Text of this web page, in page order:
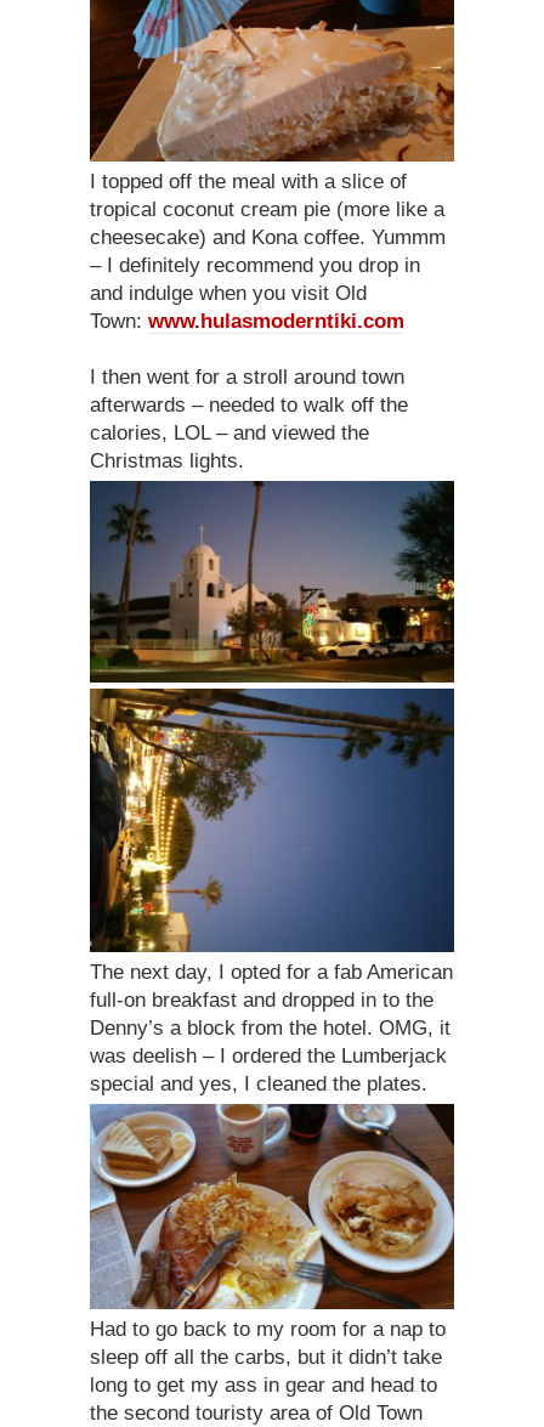
I topped off the meal with a slice of
tropical coconut cream pie (more like a
cheesecake) and Kona coffee. Yummm
– I definitely recommend you drop in
and indulge when you visit Old
Town: www.hulasmoderntiki.com
I then went for a stroll around town
afterwards – needed to walk off the
calories, LOL – and viewed the
Christmas lights.
The next day, I opted for a fab American
full-on breakfast and dropped in to the
Denny’s a block from the hotel. OMG, it
was deelish – I ordered the Lumberjack
special and yes, I cleaned the plates.
Had to go back to my room for a nap to
sleep off all the carbs, but it didn’t take
long to get my ass in gear and head to
the second touristy area of Old Town